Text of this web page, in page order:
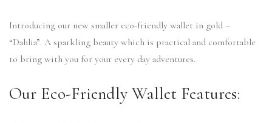
Introducing our new smaller eco-friendly wallet in gold –
“Dahlia”. A sparkling beauty which is practical and comfortable
to bring with you for your every day adventures.
Our Eco-Friendly Wallet Features: